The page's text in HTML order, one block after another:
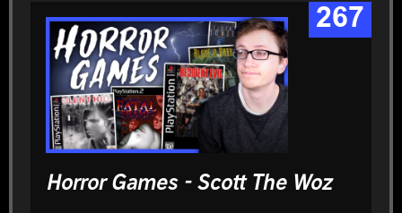
Horror Games - Scott The Woz
267